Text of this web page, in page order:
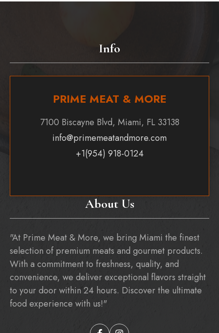
About Us
"At Prime Meat & More, we bring Miami the finest
selection of premium meats and gourmet products.
With a commitment to freshness, quality, and
convenience, we deliver exceptional flavors straight
to your door within 24 hours. Discover the ultimate
food experience with us!"
Info
PRIME MEAT & MORE
7100 Biscayne Blvd, Miami, FL 33138
info@primemeatandmore.com
+1(954) 918-0124